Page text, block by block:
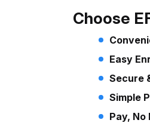
Choose
Easy
Secure
Simple
Pay, No